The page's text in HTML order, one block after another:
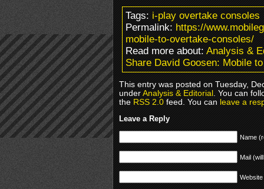
Tags:i-play overtake consoles
Permalink:https://
mobile-to-overtake-consoles/
Read more about:Analysis &
Share David Goosen: Mobile
This entry was posted on Tuesday,
underAnalysis & Editorial. You can
theRSS 2.0feed. You canleave a
Leave a Reply
Name
Mail
Website